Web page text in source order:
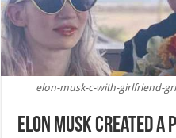
elon-musk-c-with-girlfriend-
Elon Musk Created A